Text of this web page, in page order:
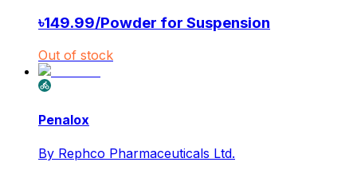
৳149.99/Powder for Suspension
Out of stock
Penalox
By Rephco Pharmaceuticals Ltd.